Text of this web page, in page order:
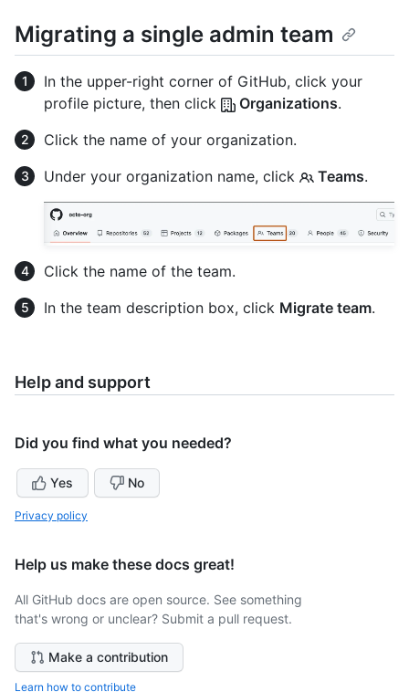
Migrating a single admin team
In the upper-right corner of GitHub, click your
profile picture, then click
Organizations.
Click the name of your organization.
Under your organization name, click
Teams.
Click the name of the team.
In the team description box, click Migrate team.
Help and support
Did you find what you needed?
Yes No
Privacy policy
Help us make these docs great!
All GitHub docs are open source. See something
that's wrong or unclear? Submit a pull request.
Make a contribution
Learn how to contribute